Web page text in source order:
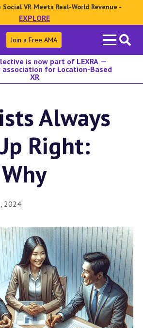
Social VR Meets Real-World Revenue -
EXPLORE
Search
for:
Join a Free AMA
is now part of LEXRA —
for Location-Based
XR
Always
Right:
Why
2024